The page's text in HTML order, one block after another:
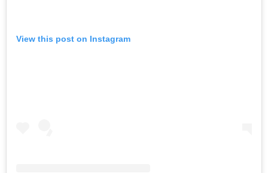
View this post on Instagram